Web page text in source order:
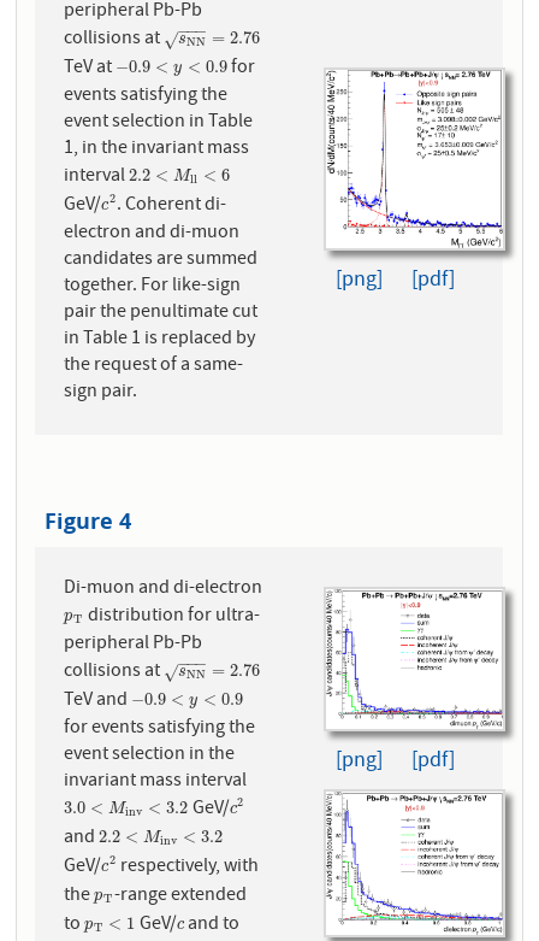
peripheral Pb-Pb
collisions at
sNN
−−
−
√ = 2.76
sNN= 2.76
TeV at −0.9 < y < 0.9
−0.9 <y <0.9
for
events satisfying the
event selection in Table
1, in the invariant mass
interval2.2 < Mll < 6
2.2 <Mll<6
GeV/c2
c2. Coherent di-
electron and di-muon
candidates are summed
together. For like-sign
pair the penultimate cut
in Table 1 is replaced by
the request of a same-
sign pair.
[png] [pdf]
Figure 4
Di-muon and di-electron
pT
pT distribution for ultra-
peripheral Pb-Pb
collisions at
sNN
−−
−
√ = 2.76
sNN= 2.76
TeV and −0.9 < y < 0.9
−0.9 <y <0.9
for events satisfying the
event selection in the
invariant mass interval
3.0 < Minv < 3.2
3.0 <Minv< 3.2 GeV/c2
c2
and2.2 < Minv < 3.2
2.2 <Minv< 3.2
GeV/c2
c2 respectively, with
thepT
pT-range extended
topT < 1
pT <1 GeV/c
cand to
[png] [pdf]